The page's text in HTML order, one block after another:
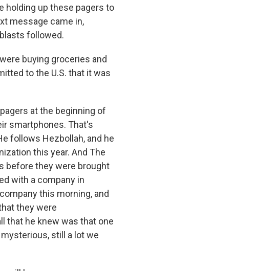
holding up these pagers to
message came in,
followed.
buying groceries and
to the U.S. that it was
at the beginning of
smartphones. That's
follows Hezbollah, and he
this year. And The
before they were brought
with a company in
this morning, and
they were
that he knew was that one
still a lot we